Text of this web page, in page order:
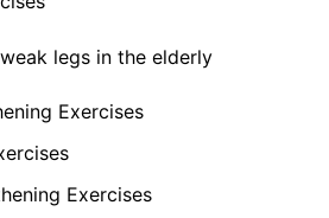
legs in the elderly
Exercises
Exercises